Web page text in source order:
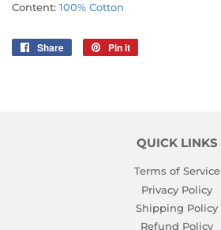
Content: 100% Cotton
Share
Share
Pin it
QUICK LINKS
Terms of Service
Privacy Policy
Shipping Policy
Refund Policy